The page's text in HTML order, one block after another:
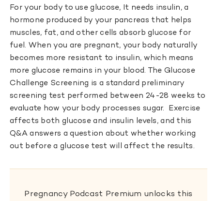
For your body to use glucose, It needs insulin, a
hormone produced by your pancreas that helps
muscles, fat, and other cells absorb glucose for
fuel. When you are pregnant, your body naturally
becomes more resistant to insulin, which means
more glucose remains in your blood. The Glucose
Challenge Screening is a standard preliminary
screening test performed between 24-28 weeks to
evaluate how your body processes sugar. Exercise
affects both glucose and insulin levels, and this
Q&A answers a question about whether working
out before a glucose test will affect the results.
Pregnancy Podcast Premium unlocks this